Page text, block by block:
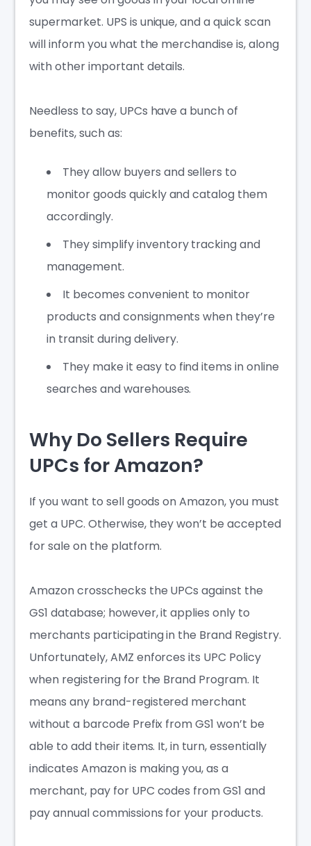
supermarket. UPS is unique, and a quick scan
will inform you what the merchandise is, along
with other important details.
Needless to say, UPCs have a bunch of
benefits, such as:
They allow buyers and sellers to
monitor goods quickly and catalog them
accordingly.
They simplify inventory tracking and
management.
It becomes convenient to monitor
products and consignments when they’re
in transit during delivery.
They make it easy to find items in online
searches and warehouses.
Why Do Sellers Require
UPCs for Amazon?
If you want to sell goods on Amazon, you must
get a UPC. Otherwise, they won’t be accepted
for sale on the platform.
Amazon crosschecks the UPCs against the
GS1 database; however, it applies only to
merchants participating in the Brand Registry.
Unfortunately, AMZ enforces its UPC Policy
when registering for the Brand Program. It
means any brand-registered merchant
without a barcode Prefix from GS1 won’t be
able to add their items. It, in turn, essentially
indicates Amazon is making you, as a
merchant, pay for UPC codes from GS1 and
pay annual commissions for your products.